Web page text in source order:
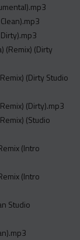
(Remix) (Dirty
(Dirty Studio
(Dirty).mp3
(Studio
(Intro
(Intro
Studio